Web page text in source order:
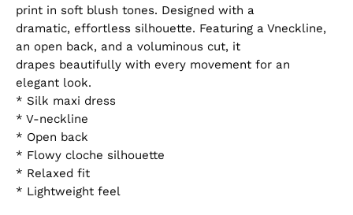
print in soft blush tones. Designed with a
dramatic, effortless silhouette. Featuring a Vneckline,
an open back, and a voluminous cut, it
drapes beautifully with every movement for an
elegant look.
* Silk maxi dress
* V-neckline
* Open back
* Flowy cloche silhouette
* Relaxed fit
* Lightweight feel